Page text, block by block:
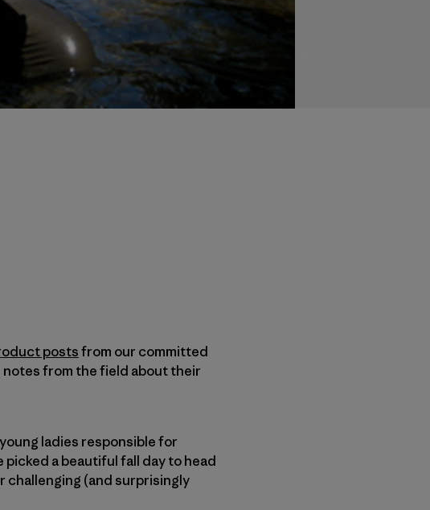
postsfrom our committed
notes from the field about their
ladies responsible for
picked a beautiful fall day to head
challenging (and surprisingly